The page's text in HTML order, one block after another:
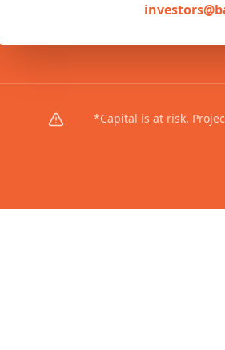
*Capital is at risk.